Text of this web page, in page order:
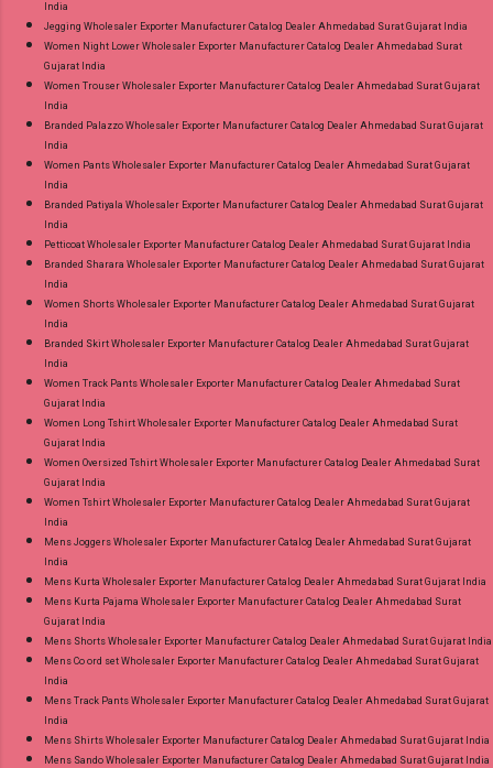
India
Jegging Wholesaler Exporter Manufacturer Catalog Dealer Ahmedabad Surat Gujarat India
Women Night Lower Wholesaler Exporter Manufacturer Catalog Dealer Ahmedabad Surat
Gujarat India
Women Trouser Wholesaler Exporter Manufacturer Catalog Dealer Ahmedabad Surat Gujarat
India
Branded Palazzo Wholesaler Exporter Manufacturer Catalog Dealer Ahmedabad Surat Gujarat
India
Women Pants Wholesaler Exporter Manufacturer Catalog Dealer Ahmedabad Surat Gujarat
India
Branded Patiyala Wholesaler Exporter Manufacturer Catalog Dealer Ahmedabad Surat Gujarat
India
Petticoat Wholesaler Exporter Manufacturer Catalog Dealer Ahmedabad Surat Gujarat India
Branded Sharara Wholesaler Exporter Manufacturer Catalog Dealer Ahmedabad Surat Gujarat
India
Women Shorts Wholesaler Exporter Manufacturer Catalog Dealer Ahmedabad Surat Gujarat
India
Branded Skirt Wholesaler Exporter Manufacturer Catalog Dealer Ahmedabad Surat Gujarat
India
Women Track Pants Wholesaler Exporter Manufacturer Catalog Dealer Ahmedabad Surat
Gujarat India
Women Long Tshirt Wholesaler Exporter Manufacturer Catalog Dealer Ahmedabad Surat
Gujarat India
Women Oversized Tshirt Wholesaler Exporter Manufacturer Catalog Dealer Ahmedabad Surat
Gujarat India
Women Tshirt Wholesaler Exporter Manufacturer Catalog Dealer Ahmedabad Surat Gujarat
India
Mens Joggers Wholesaler Exporter Manufacturer Catalog Dealer Ahmedabad Surat Gujarat
India
Mens Kurta Wholesaler Exporter Manufacturer Catalog Dealer Ahmedabad Surat Gujarat India
Mens Kurta Pajama Wholesaler Exporter Manufacturer Catalog Dealer Ahmedabad Surat
Gujarat India
Mens Shorts Wholesaler Exporter Manufacturer Catalog Dealer Ahmedabad Surat Gujarat India
Mens Co ord set Wholesaler Exporter Manufacturer Catalog Dealer Ahmedabad Surat Gujarat
India
Mens Track Pants Wholesaler Exporter Manufacturer Catalog Dealer Ahmedabad Surat Gujarat
India
Mens Shirts Wholesaler Exporter Manufacturer Catalog Dealer Ahmedabad Surat Gujarat India
Mens Sando Wholesaler Exporter Manufacturer Catalog Dealer Ahmedabad Surat Gujarat India